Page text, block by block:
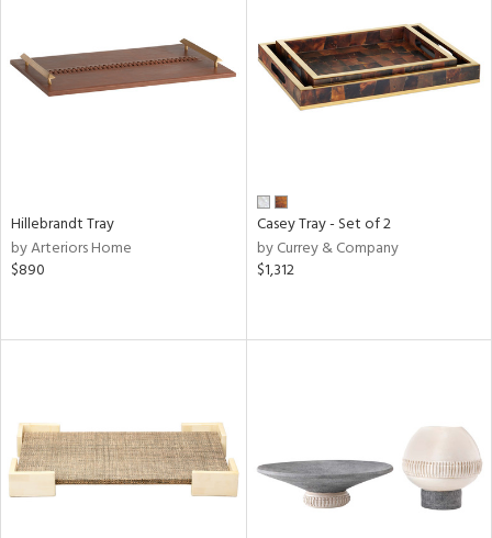
Hillebrandt Tray
by Arteriors Home
$890
Casey Tray - Set of 2
by Currey & Company
$1,312